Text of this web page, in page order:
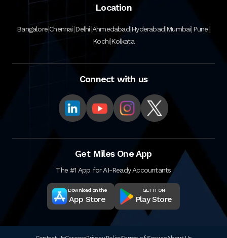
Location
Bangalore|Chennai|Delhi|Ahmedabad|Hyderabad|Mumbai|Pune|
Kochi|Kolkata
Connect with us
Get Miles One App
The #1 App for AI-Ready Accountants
Download on the
App Store
GET IT ON
Play Store